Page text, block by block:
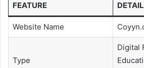
FEATURE
Website Name
Type
Digital